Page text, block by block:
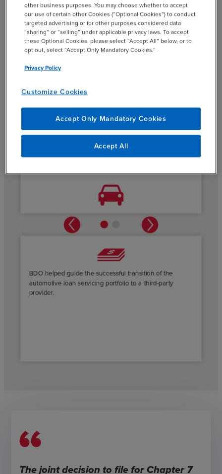
When BDO’s specialized resources stepped in as CFO,
the company was able to complete its reporting on time.
This enabled the CEO (which was newly assigned by the
company) and we worked closely with the new CEO to
improve profitability throughout most of the year.
The joint decision to file for Chapter 7
other business purposes. You may choose whether to accept
our use of certain other Cookies (“Optional Cookies”) to conduct
targeted advertising or for other purposes considered data
“sharing” or “selling” under applicable privacy laws. To accept
these Optional Cookies, please select “Accept All” below, or to
opt out, select “Accept Only Mandatory Cookies.”
Privacy Policy
Customize Cookies
Accept Only Mandatory Cookies
Accept All